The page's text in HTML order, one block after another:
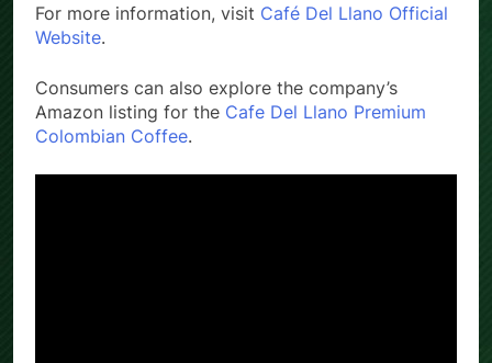
For more information, visit
Consumers can also explore the company’s
Amazon listing for the